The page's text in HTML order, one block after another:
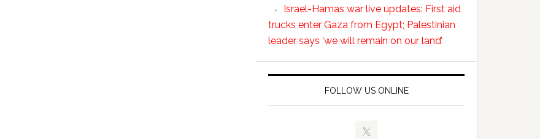
Israel-Hamas war live updates: First aid
trucks enter Gaza from Egypt; Palestinian
leader says ‘we will remain on our land’
FOLLOW US ONLINE